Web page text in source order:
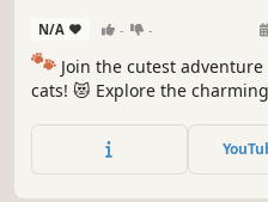
N/A - -
🐾 Join the cutest
cats! 😻 Explore the
throughout the game. 🐈🕵️‍♂️